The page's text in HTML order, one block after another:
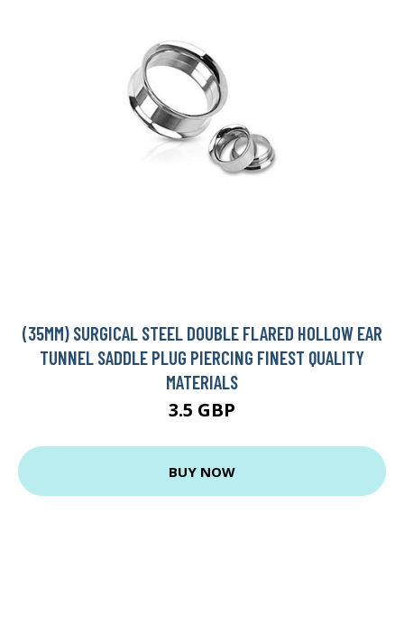
(35MM) SURGICAL STEEL DOUBLE FLARED HOLLOW EAR
TUNNEL SADDLE PLUG PIERCING FINEST QUALITY
MATERIALS
3.5 GBP
BUY NOW